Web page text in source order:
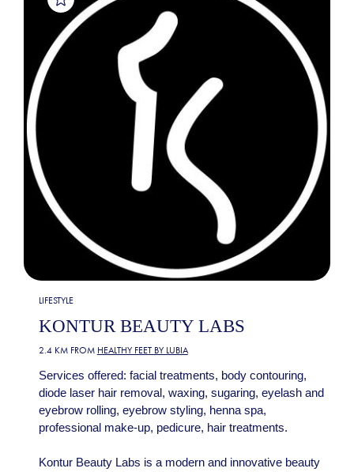
LIFESTYLE
KONTUR BEAUTY LABS
2.4 KM FROM HEALTHY FEET BY LUBIA
Services offered: facial treatments, body contouring,
diode laser hair removal, waxing, sugaring, eyelash and
eyebrow rolling, eyebrow styling, henna spa,
professional make-up, pedicure, hair treatments.
Kontur Beauty Labs is a modern and innovative beauty